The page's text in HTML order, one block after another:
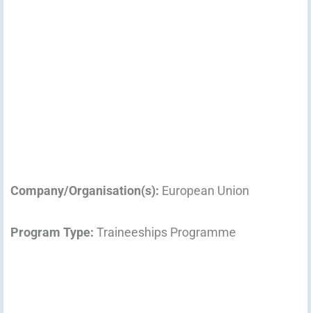
Company/Organisation(s): European Union
Program Type: Traineeships Programme